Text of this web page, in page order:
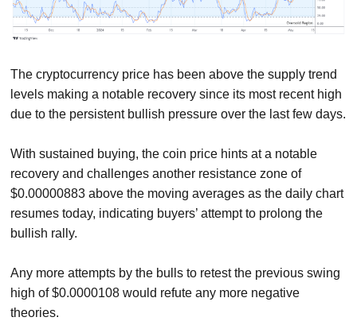
The cryptocurrency price has been above the supply trend
levels making a notable recovery since its most recent high
due to the persistent bullish pressure over the last few days.
With sustained buying, the coin price hints at a notable
recovery and challenges another resistance zone of
$0.00000883 above the moving averages as the daily chart
resumes today, indicating buyers’ attempt to prolong the
bullish rally.
Any more attempts by the bulls to retest the previous swing
high of $0.0000108 would refute any more negative
theories.